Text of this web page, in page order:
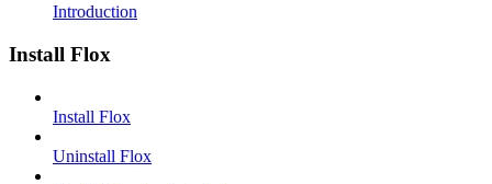
Introduction
Install Flox
Install Flox
Uninstall Flox